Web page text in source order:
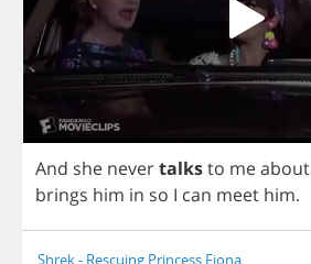
And she nevertalksto meabout
brings him in so I can meet him.
Shrek - Rescuing Princess Fiona